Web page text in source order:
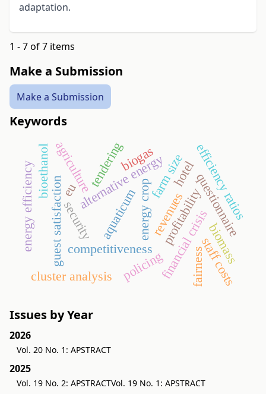
adaptation.
1 - 7 of 7 items
Make a Submission
Make a Submission
Keywords
alternative energy
energy cropprofitability
competitiveness
hotel
aquaticum questionnaire
guest satisfaction
agriculture
financial crisis
revenuesefficiency ratios
security
policing
tendering
cluster analysis staff costs
biomass
bioethanol biogas
energy efficiency
fairness
eu farm size
Issues by Year
2026
Vol. 20 No. 1: APSTRACT
2025
Vol. 19 No. 2: APSTRACTVol. 19 No. 1: APSTRACT